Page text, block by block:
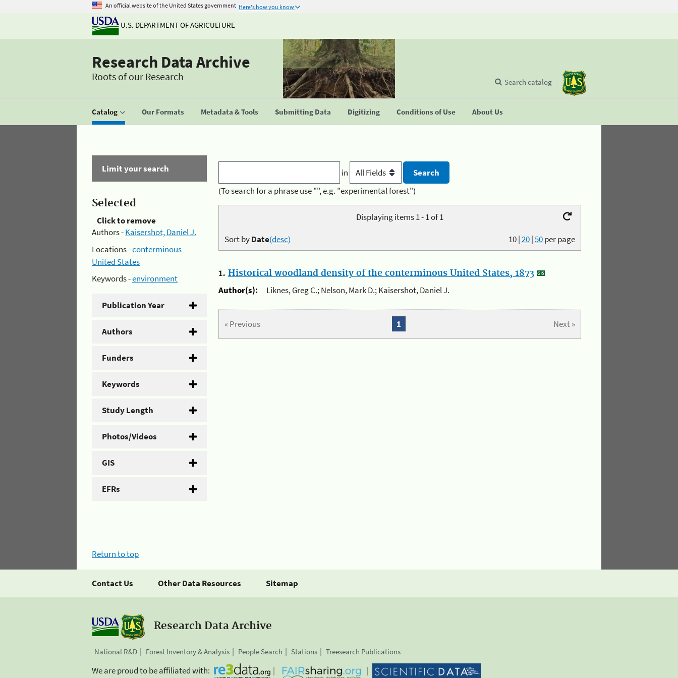
An official website of the United States government Here's how you know
U.S. DEPARTMENT OF AGRICULTURE
Research Data Archive
Roots of our Research
Catalog Our Formats Metadata & Tools Submitting Data Digitizing Conditions of Use About Us
Search catalog
Limit your search
Selected
Click to remove
Authors -Kaisershot, Daniel J.
Locations -conterminous
United States
Keywords -environment
Publication Year
Authors
Funders
Keywords
Study Length
Photos/Videos
GIS
EFRs
in
(To search for a phrase use "", e.g. "experimental forest")
Displaying items 1 - 1 of 1
10|20|50per page
Sort byDate(desc)
1. Historical woodland density of the conterminous United States, 1873
Author(s):
Liknes, Greg C.; Nelson, Mark D.; Kaisershot, Daniel J.
« Previous Next »
1
Return to top
Contact Us Other Data Resources Sitemap
Research Data Archive
National R&D Forest Inventory & Analysis People Search Stations Treesearch Publications
We are proud to be affiliated with: